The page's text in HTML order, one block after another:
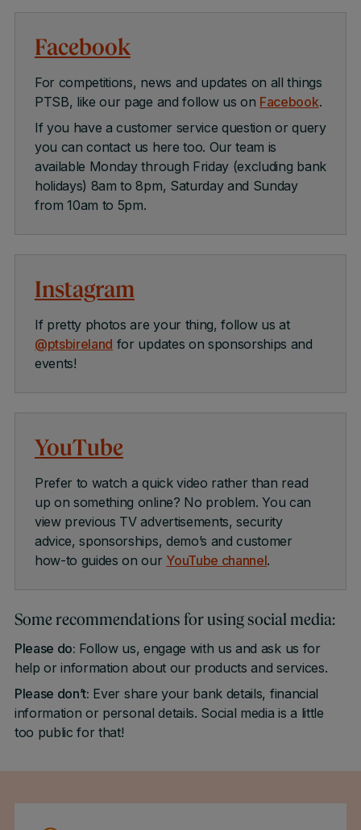
Facebook
For competitions, news and updates on all things
PTSB, like our page and follow us on Facebook.
If you have a customer service question or query
you can contact us here too. Our team is
available Monday through Friday (excluding bank
holidays) 8am to 8pm, Saturday and Sunday
from 10am to 5pm.
Instagram
If pretty photos are your thing, follow us at
@ptsbireland for updates on sponsorships and
events!
YouTube
Prefer to watch a quick video rather than read
up on something online? No problem. You can
view previous TV advertisements, security
advice, sponsorships, demo’s and customer
how-to guides on our YouTube channel.
Some recommendations for using social media:
Please do: Follow us, engage with us and ask us for
help or information about our products and services.
Please don’t: Ever share your bank details, financial
information or personal details. Social media is a little
too public for that!